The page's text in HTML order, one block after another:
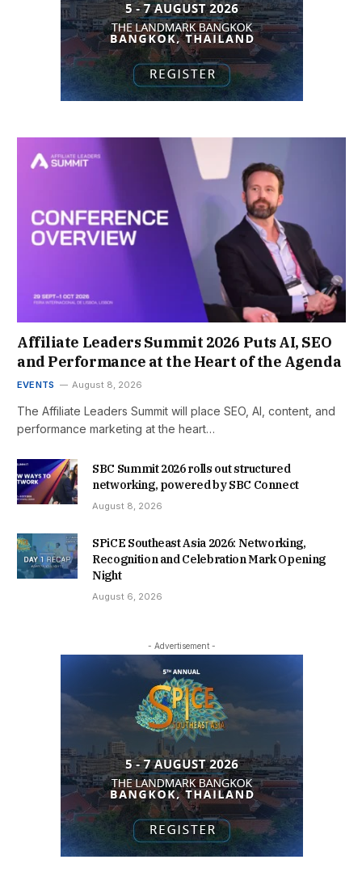
Affiliate Leaders Summit 2026 Puts AI, SEO
and Performance at the Heart of the Agenda
EVENTS August 8, 2026
The Affiliate Leaders Summit will place SEO, AI, content, and
performance marketing at the heart…
SBC Summit 2026 rolls out structured
networking, powered by SBC Connect
August 8, 2026
SPiCE Southeast Asia 2026: Networking,
Recognition and Celebration Mark Opening
Night
August 6, 2026
- Advertisement -